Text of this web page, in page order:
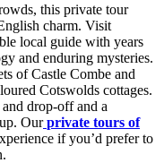
this private tour
charm. Visit
local guide with years
and enduring mysteries.
of Castle Combe and
Cotswolds cottages.
drop-off and a
Our private tours of
if you’d prefer to